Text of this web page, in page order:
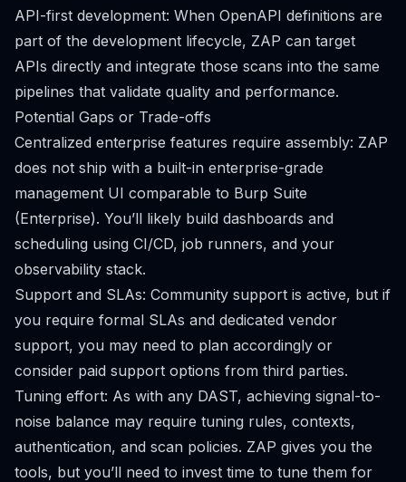
API-first development: When OpenAPI definitions are
part of the development lifecycle, ZAP can target
APIs directly and integrate those scans into the same
pipelines that validate quality and performance.
Potential Gaps or Trade-offs
Centralized enterprise features require assembly: ZAP
does not ship with a built-in enterprise-grade
management UI comparable to Burp Suite
(Enterprise). You’ll likely build dashboards and
scheduling using CI/CD, job runners, and your
observability stack.
Support and SLAs: Community support is active, but if
you require formal SLAs and dedicated vendor
support, you may need to plan accordingly or
consider paid support options from third parties.
Tuning effort: As with any DAST, achieving signal-to-
noise balance may require tuning rules, contexts,
authentication, and scan policies. ZAP gives you the
tools, but you’ll need to invest time to tune them for